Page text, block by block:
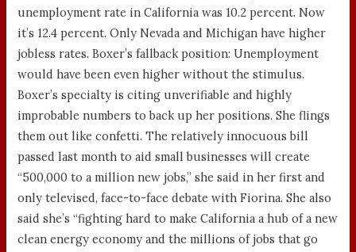
unemployment rate in California was 10.2 percent. Now
it’s 12.4 percent. Only Nevada and Michigan have higher
jobless rates. Boxer’s fallback position: Unemployment
would have been even higher without the stimulus.
Boxer’s specialty is citing unverifiable and highly
improbable numbers to back up her positions. She flings
them out like confetti. The relatively innocuous bill
passed last month to aid small businesses will create
“500,000 to a million new jobs,” she said in her first and
only televised, face-to-face debate with Fiorina. She also
said she’s “fighting hard to make California a hub of a new
clean energy economy and the millions of jobs that go